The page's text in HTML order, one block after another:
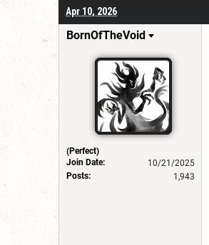
Apr 10, 2026
BornOfTheVoid
(Perfect)
Join Date:
10/21/2025
Posts:
1,943